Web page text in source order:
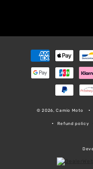
Payment
methods
© 2026, Camio Moto
Refund policy